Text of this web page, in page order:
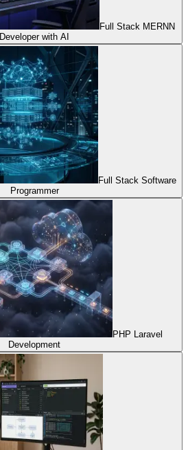
Full Stack MERNN
Developer with AI
Full Stack Software
Programmer
PHP Laravel
Development